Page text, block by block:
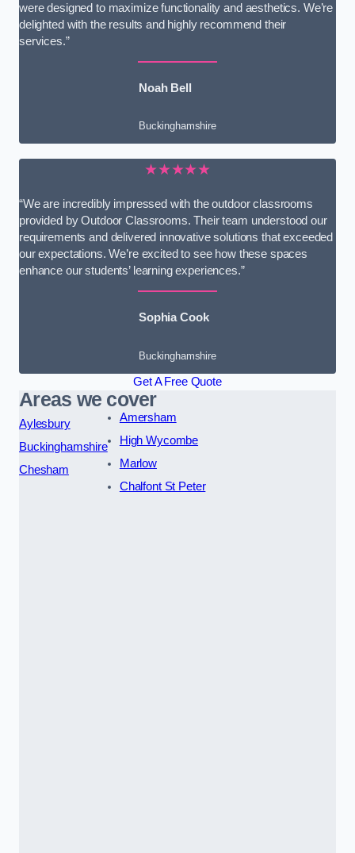
were designed to maximize functionality and aesthetics. We’re
delighted with the results and highly recommend their
services.”
Noah Bell
Buckinghamshire
★★★★★
“We are incredibly impressed with the outdoor classrooms
provided by Outdoor Classrooms. Their team understood our
requirements and delivered innovative solutions that exceeded
our expectations. We’re excited to see how these spaces
enhance our students’ learning experiences.”
Sophia Cook
Buckinghamshire
Get A Free Quote
Areas we cover
Aylesbury
Buckinghamshire
Chesham
Amersham
High Wycombe
Marlow
Chalfont St Peter